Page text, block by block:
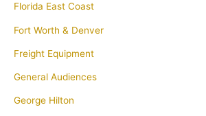
Florida East Coast
Fort Worth & Denver
Freight Equipment
General Audiences
George Hilton